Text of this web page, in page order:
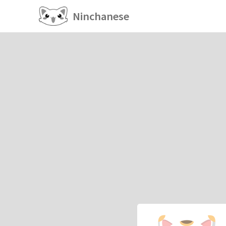
Ninchanese